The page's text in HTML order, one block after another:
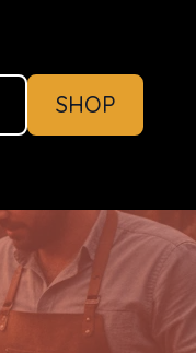
SHOP